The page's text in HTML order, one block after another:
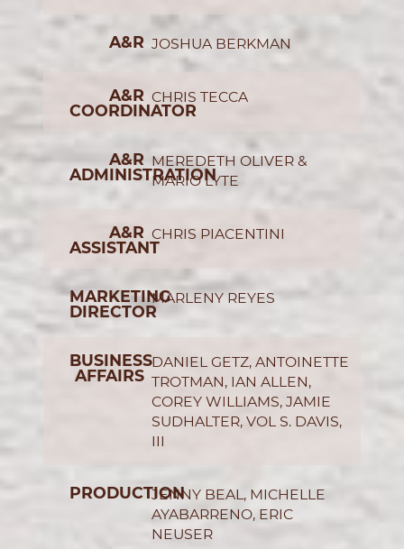
A&R JOSHUA BERKMAN
A&R
COORDINATOR
CHRIS TECCA
A&R
ADMINISTRATION
MEREDETH OLIVER &
MARIO LYTE
A&R
ASSISTANT
CHRIS PIACENTINI
MARKETING
DIRECTOR
MARLENY REYES
BUSINESS
AFFAIRS
DANIEL GETZ, ANTOINETTE
TROTMAN, IAN ALLEN,
COREY WILLIAMS, JAMIE
SUDHALTER, VOL S. DAVIS,
III
PRODUCTIONJENNY BEAL, MICHELLE
AYABARRENO, ERIC
NEUSER